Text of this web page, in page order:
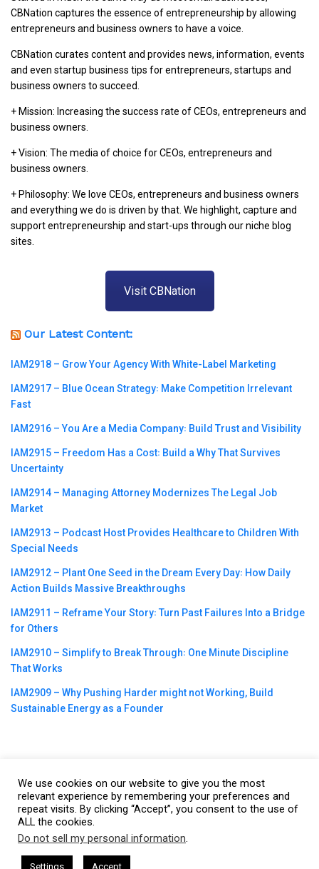
CBNation captures the essence of entrepreneurship by allowing
entrepreneurs and business owners to have a voice.
CBNation curates content and provides news, information, events
and even startup business tips for entrepreneurs, startups and
business owners to succeed.
+ Mission: Increasing the success rate of CEOs, entrepreneurs and
business owners.
+ Vision: The media of choice for CEOs, entrepreneurs and
business owners.
+ Philosophy: We love CEOs, entrepreneurs and business owners
and everything we do is driven by that. We highlight, capture and
support entrepreneurship and start-ups through our niche blog
sites.
Visit CBNation
Our Latest Content:
IAM2918 – Grow Your Agency With White-Label Marketing
IAM2917 – Blue Ocean Strategy꞉ Make Competition Irrelevant
Fast
IAM2916 – You Are a Media Company꞉ Build Trust and Visibility
IAM2915 – Freedom Has a Cost꞉ Build a Why That Survives
Uncertainty
IAM2914 – Managing Attorney Modernizes The Legal Job
Market
IAM2913 – Podcast Host Provides Healthcare to Children With
Special Needs
IAM2912 – Plant One Seed in the Dream Every Day꞉ How Daily
Action Builds Massive Breakthroughs
IAM2911 – Reframe Your Story꞉ Turn Past Failures Into a Bridge
for Others
IAM2910 – Simplify to Break Through꞉ One Minute Discipline
That Works
IAM2909 – Why Pushing Harder might not Working, Build
Sustainable Energy as a Founder
©2023CBNation| Powered byCEO Blog Nation&Blue16 Media
|Terms of Service|Privacy Policy |Affiliate Disclaimer |Website
We use cookies on our website to give you the most
relevant experience by remembering your preferences and
repeat visits. By clicking “Accept”, you consent to the use of
ALL the cookies.
Do not sell my personal information.
Settings Accept
Gresham Harkless CEO Podcasts Hosted by Gresham
This website uses cookies. By continuing to use this website you are
giving consent to cookies being used. Visit our